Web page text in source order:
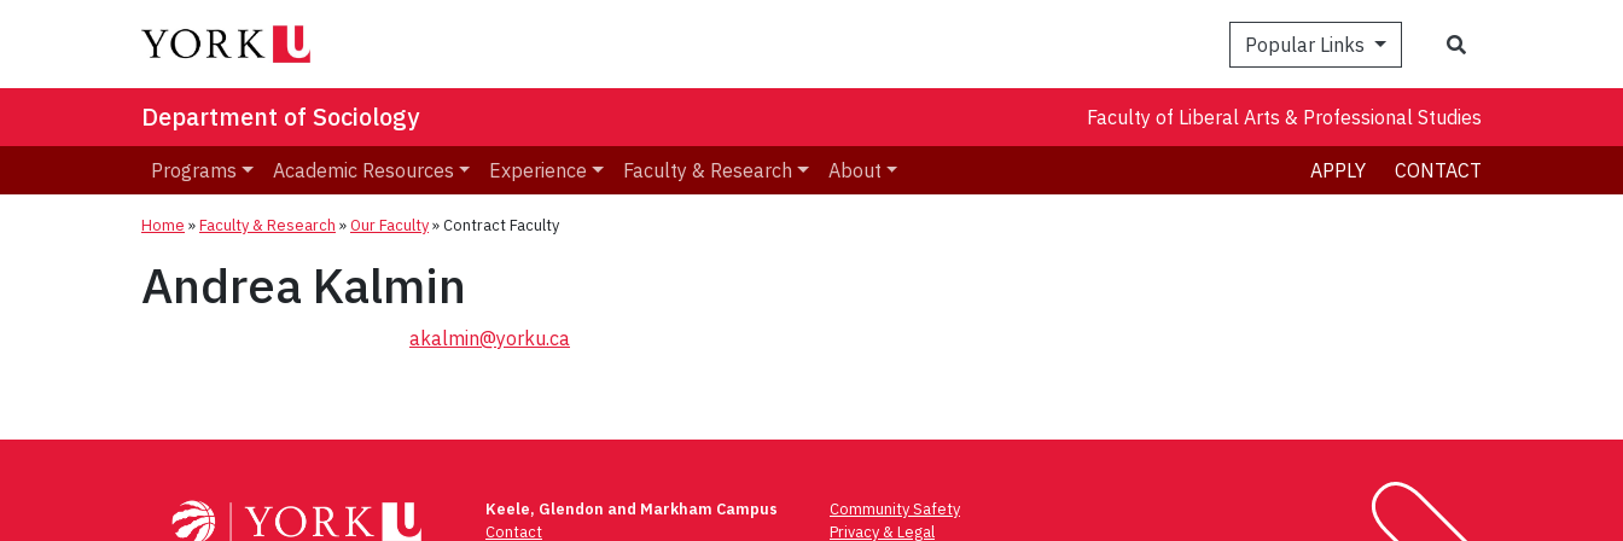
Popular Links
Department of Sociology Faculty of Liberal Arts & Professional Studies
Programs Academic Resources Experience Faculty & Research About APPLY CONTACT
Home »Faculty & Research »Our Faculty»Contract Faculty
Andrea Kalmin
akalmin@yorku.ca
navigation
Keele, Glendon and Markham Campus
Contact
Community Safety
Privacy & Legal